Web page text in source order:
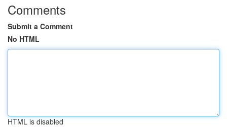
Comments
Submit a Comment
No HTML
HTML is disabled